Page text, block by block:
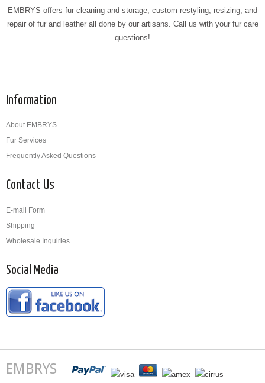
EMBRYS offers fur cleaning and storage, custom restyling, resizing, and
repair of fur and leather all done by our artisans. Call us with your fur care
questions!
Information
About EMBRYS
Fur Services
Frequently Asked Questions
Contact Us
E-mail Form
Shipping
Wholesale Inquiries
Social Media
EMBRYS